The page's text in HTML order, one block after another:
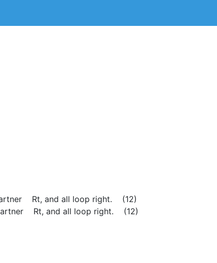
Rt, and all loop right. (12)
Rt, and all loop right. (12)